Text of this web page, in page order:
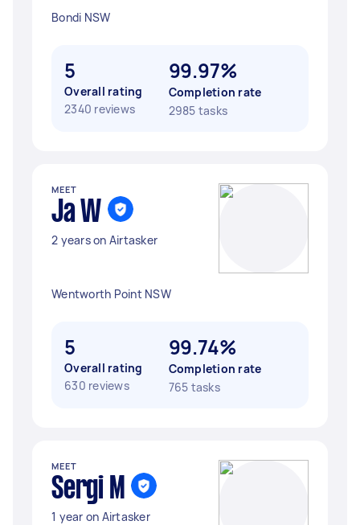
Bondi NSW
5
Overall rating
2340 reviews
99.97%
Completion rate
2985 tasks
MEET
Ja W
2 years on Airtasker
Wentworth Point NSW
5
Overall rating
630 reviews
99.74%
Completion rate
765 tasks
MEET
Sergi M
1 year on Airtasker